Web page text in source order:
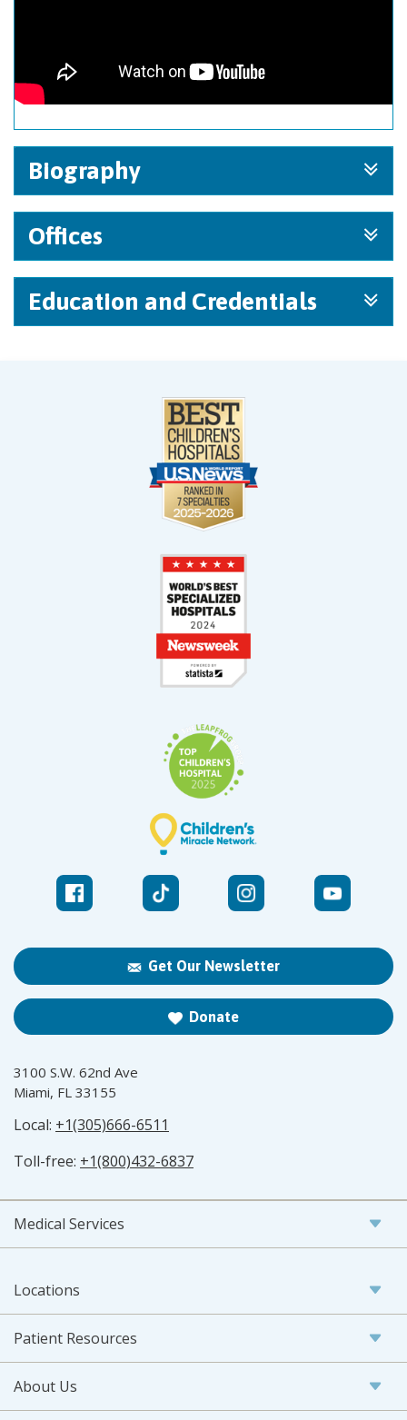
Biography
Offices
Education and Credentials
Get Our Newsletter
Donate
3100 S.W. 62nd Ave
Miami, FL 33155
Local: +1(305)666-6511
Toll-free: +1(800)432-6837
Medical Services
Locations
Patient Resources
About Us